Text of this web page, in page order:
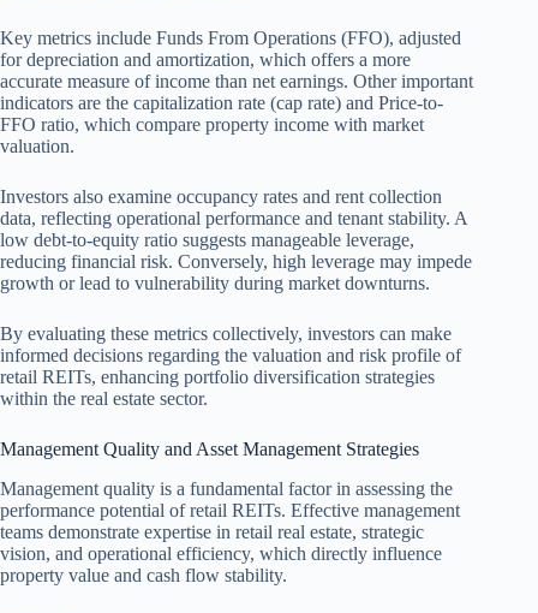
Key metrics include Funds From Operations (FFO), adjusted
for depreciation and amortization, which offers a more
accurate measure of income than net earnings. Other important
indicators are the capitalization rate (cap rate) and Price-to-
FFO ratio, which compare property income with market
valuation.
Investors also examine occupancy rates and rent collection
data, reflecting operational performance and tenant stability. A
low debt-to-equity ratio suggests manageable leverage,
reducing financial risk. Conversely, high leverage may impede
growth or lead to vulnerability during market downturns.
By evaluating these metrics collectively, investors can make
informed decisions regarding the valuation and risk profile of
retail REITs, enhancing portfolio diversification strategies
within the real estate sector.
Management Quality and Asset Management Strategies
Management quality is a fundamental factor in assessing the
performance potential of retail REITs. Effective management
teams demonstrate expertise in retail real estate, strategic
vision, and operational efficiency, which directly influence
property value and cash flow stability.